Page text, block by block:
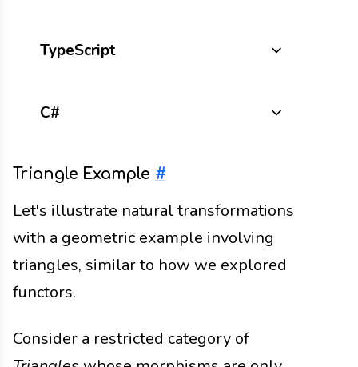
TypeScript
C#
Triangle Example #
Let's illustrate natural transformations
with a geometric example involving
triangles, similar to how we explored
functors.
Consider a restricted category of